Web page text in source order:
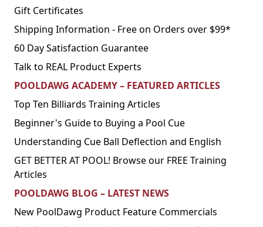
Gift Certificates
Shipping Information - Free on Orders over $99*
60 Day Satisfaction Guarantee
Talk to REAL Product Experts
POOLDAWG ACADEMY – FEATURED ARTICLES
Top Ten Billiards Training Articles
Beginner's Guide to Buying a Pool Cue
Understanding Cue Ball Deflection and English
GET BETTER AT POOL! Browse our FREE Training
Articles
POOLDAWG BLOG – LATEST NEWS
New PoolDawg Product Feature Commercials